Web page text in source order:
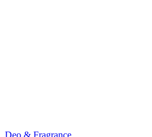
Deo & Fragrance